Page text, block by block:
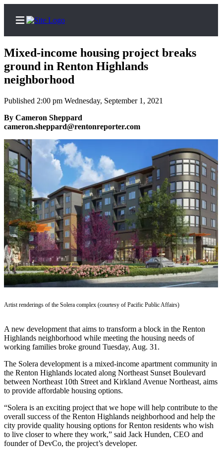
Search
Newsletters
Subscriber
Center
Subscribe
My
Account
Contact
Our
Subscriber
Center
Frequently
Asked
Northwest
Submit
a Story
Idea
Submit
Photo
Submit
a Press
Mixed-income housing project breaks
ground in Renton Highlands
neighborhood
Published 2:00 pm Wednesday, September 1, 2021
By Cameron Sheppard
cameron.sheppard@rentonreporter.com
Artist renderings of the Solera complex (courtesy of Pacific Public Affairs)
A new development that aims to transform a block in the Renton
Highlands neighborhood while meeting the housing needs of
working families broke ground Tuesday, Aug. 31.
The Solera development is a mixed-income apartment community in
the Renton Highlands located along Northeast Sunset Boulevard
between Northeast 10th Street and Kirkland Avenue Northeast, aims
to provide affordable housing options.
“Solera is an exciting project that we hope will help contribute to the
overall success of the Renton Highlands neighborhood and help the
city provide quality housing options for Renton residents who wish
to live closer to where they work,” said Jack Hunden, CEO and
founder of DevCo, the project’s developer.